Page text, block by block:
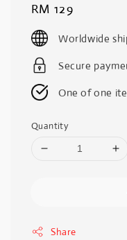
Regular
price
RM 129
Worldwide
Secure
One of one
Quantity
Share